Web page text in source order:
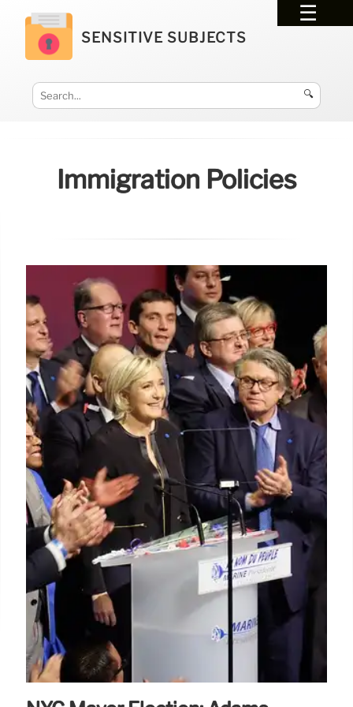
SENSITIVE SUBJECTS
🔍
Immigration Policies